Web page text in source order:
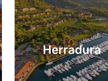
Herradura